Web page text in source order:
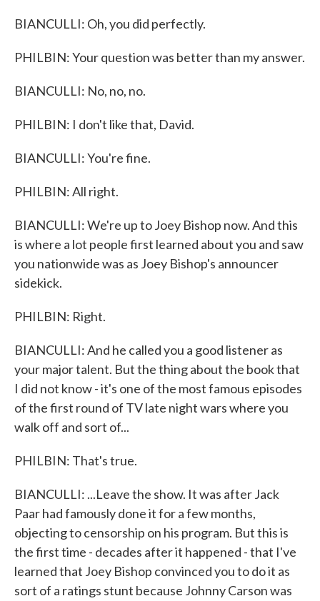
BIANCULLI: Oh, you did perfectly.
PHILBIN: Your question was better than my answer.
BIANCULLI: No, no, no.
PHILBIN: I don't like that, David.
BIANCULLI: You're fine.
PHILBIN: All right.
BIANCULLI: We're up to Joey Bishop now. And this
is where a lot people first learned about you and saw
you nationwide was as Joey Bishop's announcer
sidekick.
PHILBIN: Right.
BIANCULLI: And he called you a good listener as
your major talent. But the thing about the book that
I did not know - it's one of the most famous episodes
of the first round of TV late night wars where you
walk off and sort of...
PHILBIN: That's true.
BIANCULLI: ...Leave the show. It was after Jack
Paar had famously done it for a few months,
objecting to censorship on his program. But this is
the first time - decades after it happened - that I've
learned that Joey Bishop convinced you to do it as
sort of a ratings stunt because Johnny Carson was